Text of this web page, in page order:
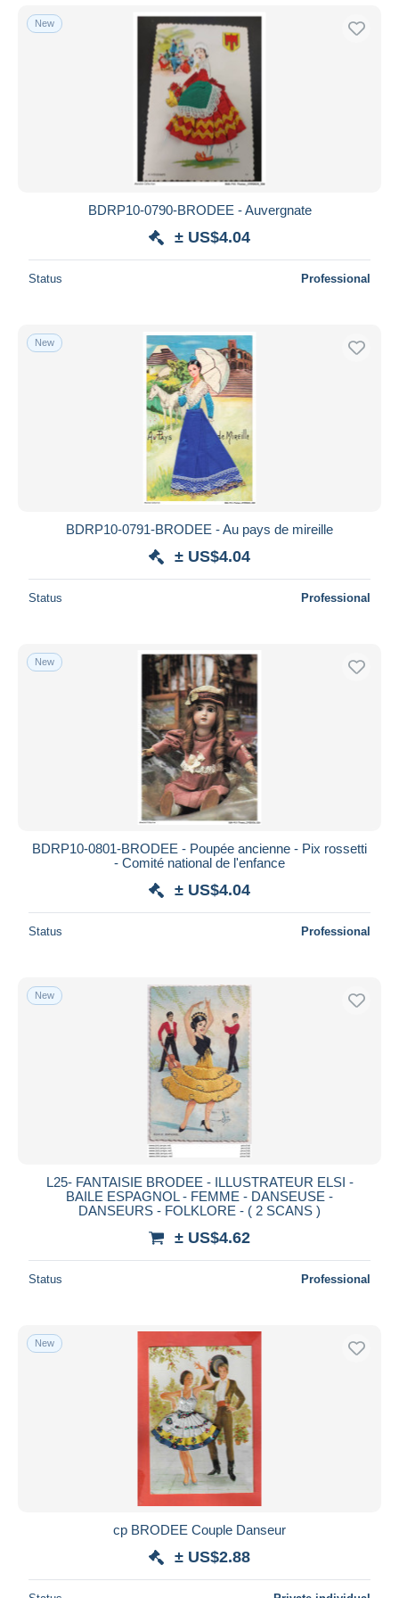
New
BDRP10-0790-BRODEE - Auvergnate
± US$4.04
Status Professional
New
BDRP10-0791-BRODEE - Au pays de mireille
± US$4.04
Status Professional
New
BDRP10-0801-BRODEE - Poupée ancienne - Pix rossetti
- Comité national de l'enfance
± US$4.04
Status Professional
New
L25- FANTAISIE BRODEE - ILLUSTRATEUR ELSI -
BAILE ESPAGNOL - FEMME - DANSEUSE -
DANSEURS - FOLKLORE - ( 2 SCANS )
± US$4.62
Status Professional
New
cp BRODEE Couple Danseur
± US$2.88